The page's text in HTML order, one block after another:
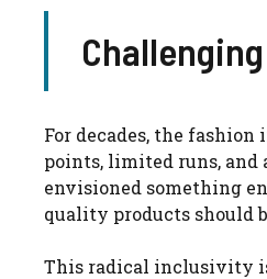
For decades, the
points, limited runs, and
envisioned something
quality products should
This radical inclusivity